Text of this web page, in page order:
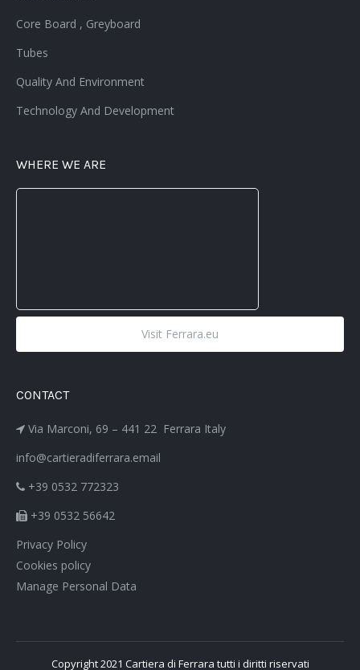
Core Board , Greyboard
Tubes
Quality And Environment
Technology And Development
WHERE WE ARE
Visit Ferrara.eu
CONTACT
Via Marconi, 69 – 441 22 Ferrara Italy
info@cartieradiferrara.email
+39 0532 772323
+39 0532 56642
Privacy Policy
Cookies policy
Manage Personal Data
Copyright 2021 Cartiera di Ferrara tutti i diritti riservati